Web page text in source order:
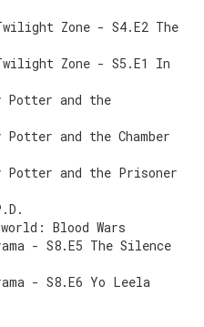
Zone - S4.E2 The
Zone - S5.E1 In
Potter and the
and the Chamber
Potter and the Prisoner
Blood Wars
- S8.E5 The Silence
- S8.E6 Yo Leela